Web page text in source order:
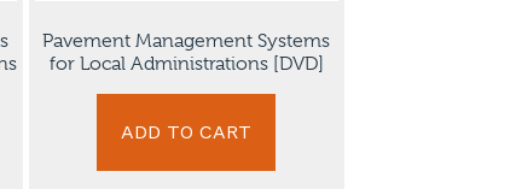
Pavement Management Systems
for Local Administrations [DVD]
ADD TO CART